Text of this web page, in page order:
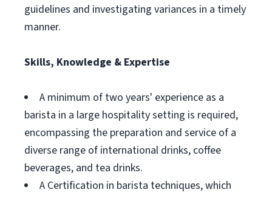
guidelines and investigating variances in a timely
manner.
Skills, Knowledge & Expertise
A minimum of two years' experience as a
barista in a large hospitality setting is required,
encompassing the preparation and service of a
diverse range of international drinks, coffee
beverages, and tea drinks.
A Certification in barista techniques, which